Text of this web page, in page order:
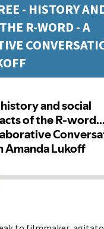
- HISTORY
R-WORD - A